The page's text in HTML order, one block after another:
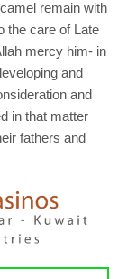
remain with
the care of Late
mercy him- in
and
and
in that matter
fathers and